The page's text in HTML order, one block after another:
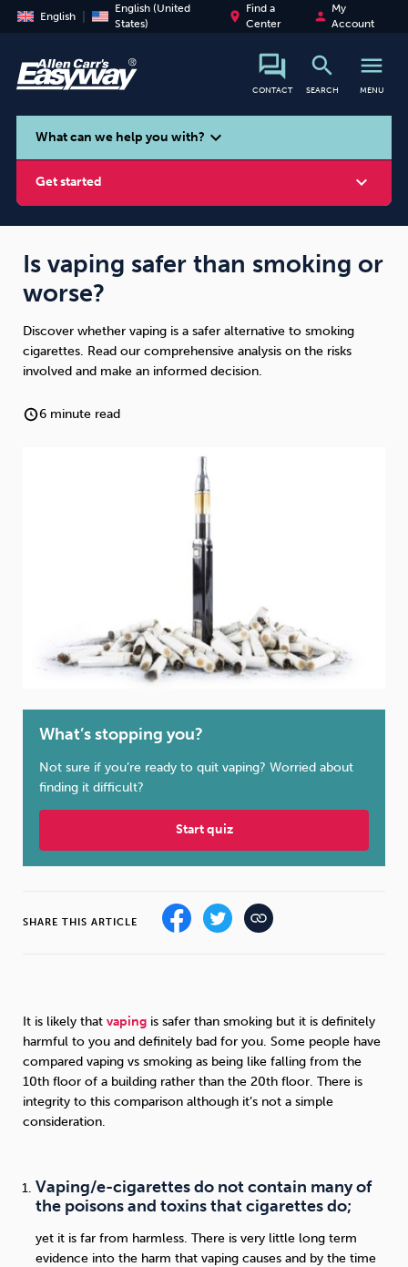
English
English (United
States)
place
Find a
Center
person
My
Account
CONTACT
search
SEARCH
menu
MENU
search
What can we help you with? expand_more
Get started expand_more
Smoking
Weight
Cannabis
Opioids Gambling Technology
Is vaping safer than smoking or
worse?
Discover whether vaping is a safer alternative to smoking
cigarettes. Read our comprehensive analysis on the risks
involved and make an informed decision.
6 minute read
What’s stopping you?
Not sure if you’re ready to quit vaping? Worried about
finding it difficult?
Start quiz
SHARE THIS ARTICLE
It is likely that vaping is safer than smoking but it is definitely
harmful to you and definitely bad for you. Some people have
compared vaping vs smoking as being like falling from the
10th floor of a building rather than the 20th floor. There is
integrity to this comparison although it’s not a simple
consideration.
Vaping/e-cigarettes do not contain many of
the poisons and toxins that cigarettes do;
yet it is far from harmless. There is very little long term
evidence into the harm that vaping causes and by the time